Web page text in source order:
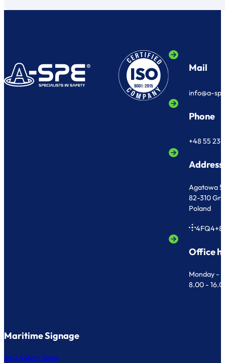
Mail
info@a-
Phone
+48 55
Address
Agatowa 5
82-310
Poland
Office
Monday -
8.00 -
Maritime Signage
IMO Safety Signs